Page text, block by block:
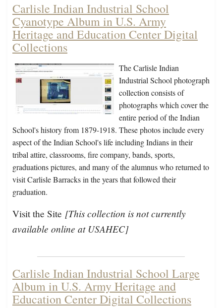
Carlisle Indian Industrial School
Cyanotype Album in U.S. Army
Heritage and Education Center Digital
Collections
The Carlisle Indian
Industrial School photograph
collection consists of
photographs which cover the
entire period of the Indian
School's history from 1879-1918. These photos include every
aspect of the Indian School's life including Indians in their
tribal attire, classrooms, fire company, bands, sports,
graduations pictures, and many of the alumnus who returned to
visit Carlisle Barracks in the years that followed their
graduation.
Visit the Site [This collection is not currently
available online at USAHEC]
Carlisle Indian Industrial School Large
Album in U.S. Army Heritage and
Education Center Digital Collections